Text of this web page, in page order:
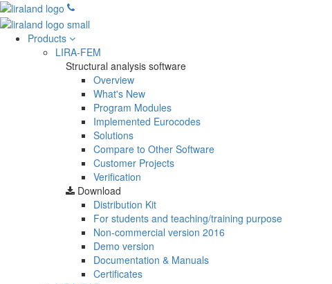
Products
LIRA-FEM
Structural analysis software
Overview
What's New
Program Modules
Implemented Eurocodes
Solutions
Compare to Other Software
Customer Projects
Verification
Download
Distribution Kit
For students and teaching/training purpose
Non-commercial version 2016
Demo version
Documentation & Manuals
Certificates